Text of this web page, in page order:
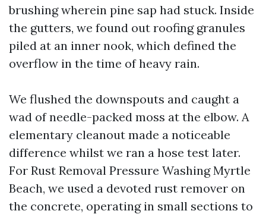
brushing wherein pine sap had stuck. Inside
the gutters, we found out roofing granules
piled at an inner nook, which defined the
overflow in the time of heavy rain.
We flushed the downspouts and caught a
wad of needle-packed moss at the elbow. A
elementary cleanout made a noticeable
difference whilst we ran a hose test later.
For Rust Removal Pressure Washing Myrtle
Beach, we used a devoted rust remover on
the concrete, operating in small sections to